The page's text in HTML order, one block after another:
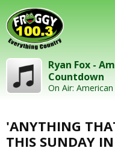
Ryan Fox -
Countdown
On Air:
'ANYTHING
THIS SUNDAY